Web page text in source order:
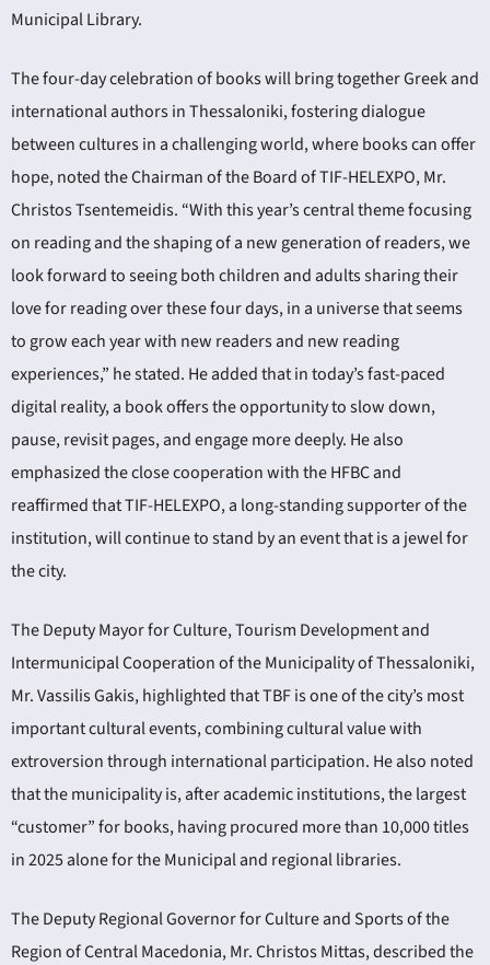
Municipal Library.
The four-day celebration of books will bring together Greek and
international authors in Thessaloniki, fostering dialogue
between cultures in a challenging world, where books can offer
hope, noted the Chairman of the Board of TIF-HELEXPO, Mr.
Christos Tsentemeidis. “With this year’s central theme focusing
on reading and the shaping of a new generation of readers, we
look forward to seeing both children and adults sharing their
love for reading over these four days, in a universe that seems
to grow each year with new readers and new reading
experiences,” he stated. He added that in today’s fast-paced
digital reality, a book offers the opportunity to slow down,
pause, revisit pages, and engage more deeply. He also
emphasized the close cooperation with the HFBC and
reaffirmed that TIF-HELEXPO, a long-standing supporter of the
institution, will continue to stand by an event that is a jewel for
the city.
The Deputy Mayor for Culture, Tourism Development and
Intermunicipal Cooperation of the Municipality of Thessaloniki,
Mr. Vassilis Gakis, highlighted that TBF is one of the city’s most
important cultural events, combining cultural value with
extroversion through international participation. He also noted
that the municipality is, after academic institutions, the largest
“customer” for books, having procured more than 10,000 titles
in 2025 alone for the Municipal and regional libraries.
The Deputy Regional Governor for Culture and Sports of the
Region of Central Macedonia, Mr. Christos Mittas, described the